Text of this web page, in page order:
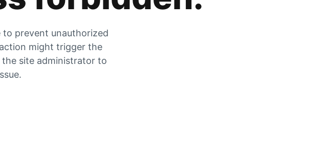
to prevent unauthorized
might trigger the
site administrator to